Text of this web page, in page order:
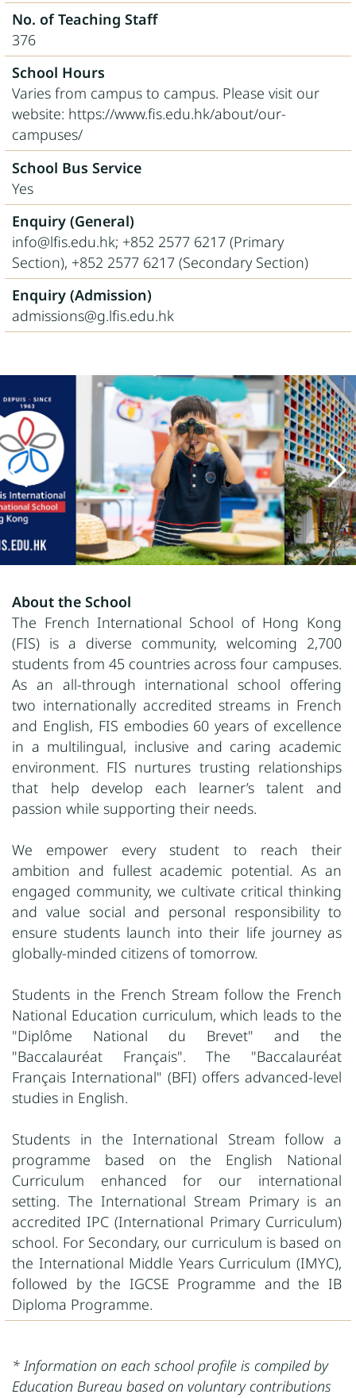
No. of Teaching Staff
376
School Hours
Varies from campus to campus. Please visit our
website: https://www.fis.edu.hk/about/our-
campuses/
School Bus Service
Yes
Enquiry (General)
info@lfis.edu.hk; +852 2577 6217 (Primary
Section), +852 2577 6217 (Secondary Section)
Enquiry (Admission)
admissions@g.lfis.edu.hk
About the School
The French International School of Hong Kong
(FIS) is a diverse community, welcoming 2,700
students from 45 countries across four campuses.
As an all-through international school offering
two internationally accredited streams in French
and English, FIS embodies 60 years of excellence
in a multilingual, inclusive and caring academic
environment. FIS nurtures trusting relationships
that help develop each learner’s talent and
passion while supporting their needs.
We empower every student to reach their
ambition and fullest academic potential. As an
engaged community, we cultivate critical thinking
and value social and personal responsibility to
ensure students launch into their life journey as
globally-minded citizens of tomorrow.
Students in the French Stream follow the French
National Education curriculum, which leads to the
"Diplôme National du Brevet" and the
"Baccalauréat Français". The "Baccalauréat
Français International" (BFI) offers advanced-level
studies in English.
Students in the International Stream follow a
programme based on the English National
Curriculum enhanced for our international
setting. The International Stream Primary is an
accredited IPC (International Primary Curriculum)
school. For Secondary, our curriculum is based on
the International Middle Years Curriculum (IMYC),
followed by the IGCSE Programme and the IB
Diploma Programme.
* Information on each school profile is compiled by
Education Bureau based on voluntary contributions